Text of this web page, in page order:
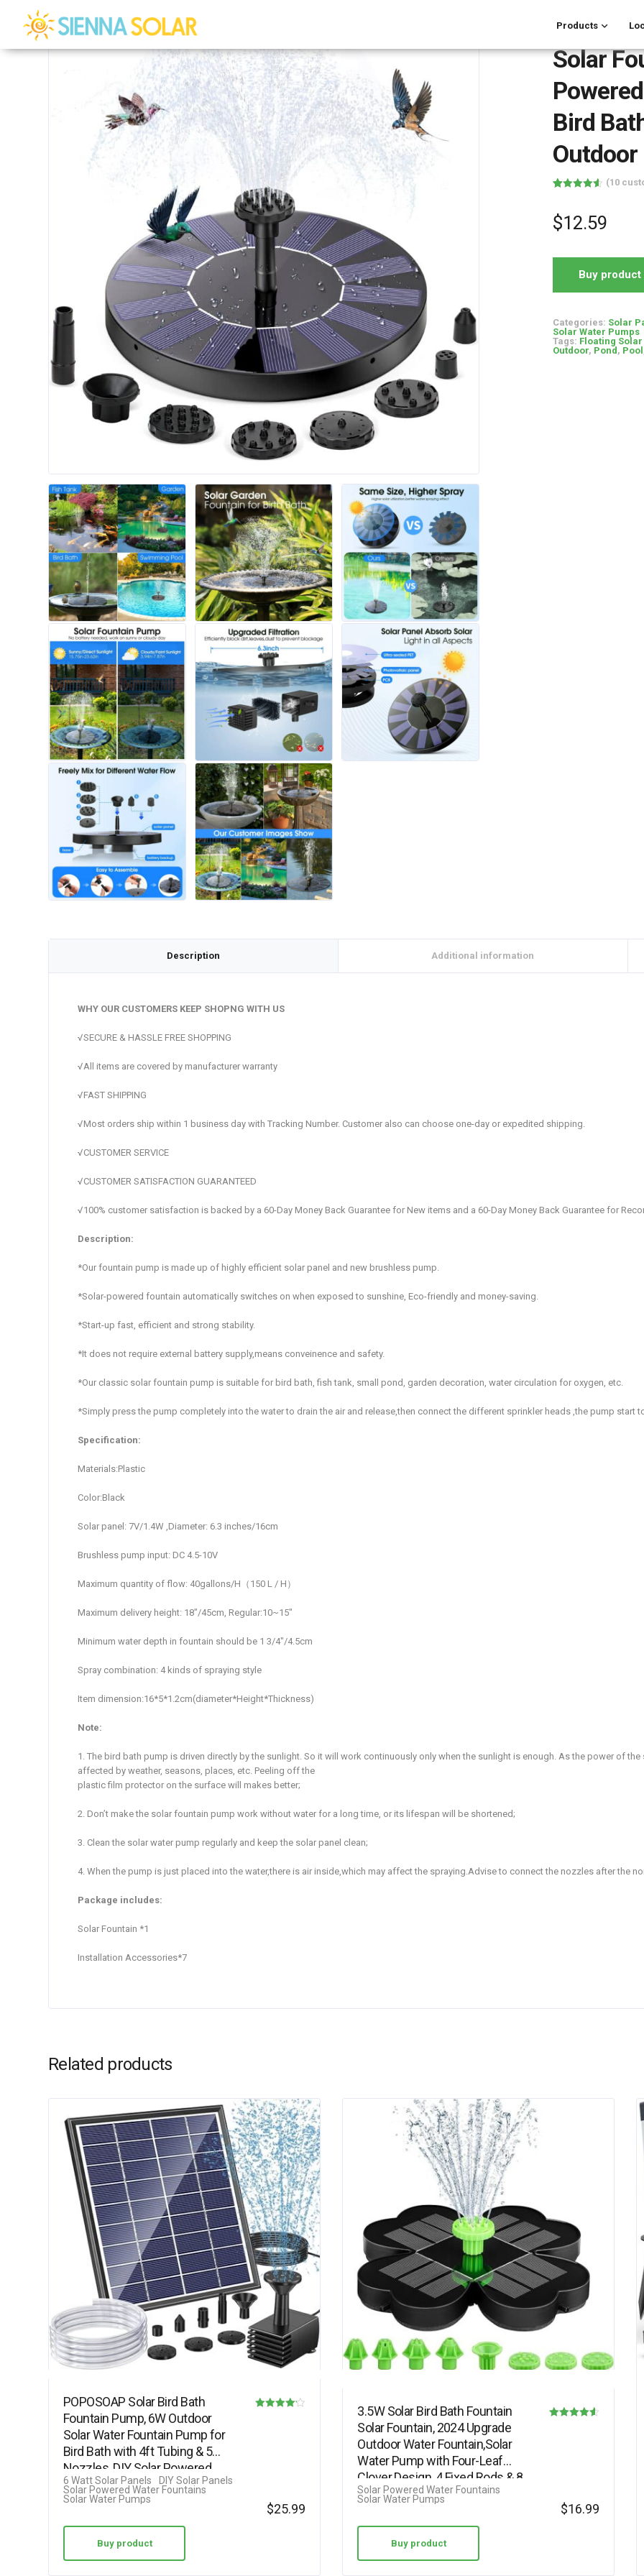
Products
Solar
Bird
Outdoor
based on
customer
ratings
(10
$12.59
Buy product
Categories: Solar
Solar Water Pumps
Tags: Floating
Outdoor, Pond , Pool
Description Additional information
WHY OUR CUSTOMERS KEEP SHOPNG WITH US
√SECURE & HASSLE FREE SHOPPING
√All items are covered by manufacturer warranty
√FAST SHIPPING
√Most orders ship within 1 business day with Tracking Number. Customer also can choose one-day or expedited shipping.
√CUSTOMER SERVICE
√CUSTOMER SATISFACTION GUARANTEED
√100% customer satisfaction is backed by a 60-Day Money Back Guarantee for New items and a 60-Day Money Back Guarantee for
Description:
*Our fountain pump is made up of highly efficient solar panel and new brushless pump.
*Solar-powered fountain automatically switches on when exposed to sunshine, Eco-friendly and money-saving.
*Start-up fast, efficient and strong stability.
*It does not require external battery supply,means conveinence and safety.
*Our classic solar fountain pump is suitable for bird bath, fish tank, small pond, garden decoration, water circulation for oxygen, etc.
*Simply press the pump completely into the water to drain the air and release,then connect the different sprinkler heads ,the pump start
Specification:
Materials:Plastic
Color:Black
Solar panel: 7V/1.4W ,Diameter: 6.3 inches/16cm
Brushless pump input: DC 4.5-10V
Maximum quantity of flow: 40gallons/H（150 L / H）
Maximum delivery height: 18″/45cm, Regular:10~15″
Minimum water depth in fountain should be 1 3/4″/4.5cm
Spray combination: 4 kinds of spraying style
Item dimension:16*5*1.2cm(diameter*Height*Thickness)
Note:
1. The bird bath pump is driven directly by the sunlight. So it will work continuously only when the sunlight is enough. As the power of
affected by weather, seasons, places, etc. Peeling off the
plastic film protector on the surface will makes better;
2. Don’t make the solar fountain pump work without water for a long time, or its lifespan will be shortened;
3. Clean the solar water pump regularly and keep the solar panel clean;
4. When the pump is just placed into the water,there is air inside,which may affect the spraying.Advise to connect the nozzles after the
Package includes:
Solar Fountain *1
Installation Accessories*7
Related products
POPOSOAP Solar Bird Bath
Fountain Pump, 6W Outdoor
Solar Water Fountain Pump for
Bird Bath with 4ft Tubing & 5
Nozzles, DIY Solar Powered
Water…
6 Watt Solar Panels
DIY Solar Panels
Solar Powered Water Fountains
Solar Water Pumps
$25.99
Buy product
3.5W Solar Bird Bath Fountain
Solar Fountain, 2024 Upgrade
Outdoor Water Fountain,Solar
Water Pump with Four-Leaf
Clover Design, 4 Fixed Rods & 8…
Solar Powered Water Fountains
Solar Water Pumps
$16.99
Buy product